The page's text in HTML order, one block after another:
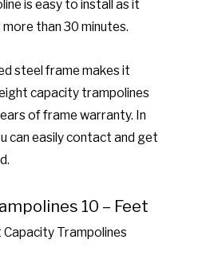
is easy to install as it
than 30 minutes.
steel frame makes it
capacity trampolines
of frame warranty. In
can easily contact and get
10 – Feet